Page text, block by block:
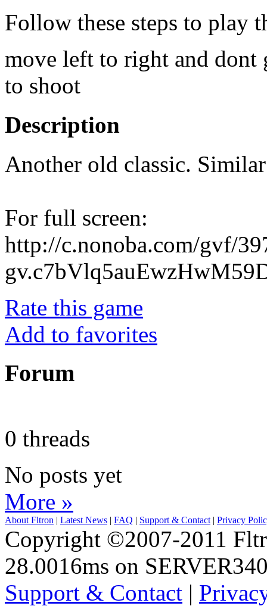
Follow these steps to play
move left to right and dont
to shoot
Description
Another old classic.
For full screen:
http://c.nonoba.com/gvf/
Rate this game
Add to favorites
Forum
0 threads
No posts yet
More »
About Fltron | Latest News | FAQ | Support & Contact | Privacy
Copyright ©2007-2011
28.0016ms on
Support & Contact |